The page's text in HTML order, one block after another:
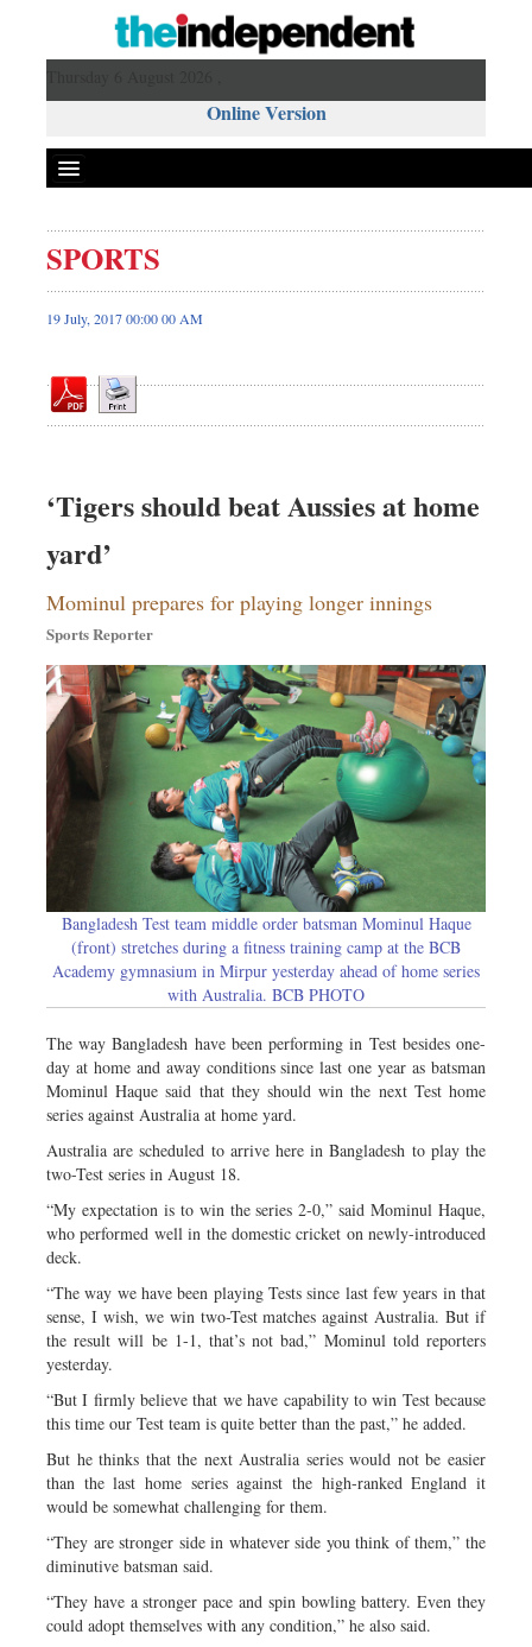
Online Version
Front Page
News
Editorial
Op-ed
Worldwide
Dhakalive
Panorama
SPORTS
19 July, 2017 00:00 00 AM
‘Tigers should beat Aussies at home
yard’
Mominul prepares for playing longer innings
Sports Reporter
Bangladesh Test team middle order batsman Mominul Haque
(front) stretches during a fitness training camp at the BCB
Academy gymnasium in Mirpur yesterday ahead of home series
with Australia. BCB PHOTO
The way Bangladesh have been performing in Test besides one-
day at home and away conditions since last one year as batsman
Mominul Haque said that they should win the next Test home
series against Australia at home yard.
Australia are scheduled to arrive here in Bangladesh to play the
two-Test series in August 18.
“My expectation is to win the series 2-0,” said Mominul Haque,
who performed well in the domestic cricket on newly-introduced
deck.
“The way we have been playing Tests since last few years in that
sense, I wish, we win two-Test matches against Australia. But if
the result will be 1-1, that’s not bad,” Mominul told reporters
yesterday.
“But I firmly believe that we have capability to win Test because
this time our Test team is quite better than the past,” he added.
But he thinks that the next Australia series would not be easier
than the last home series against the high-ranked England it
would be somewhat challenging for them.
“They are stronger side in whatever side you think of them,” the
diminutive batsman said.
“They have a stronger pace and spin bowling battery. Even they
could adopt themselves with any condition,” he also said.